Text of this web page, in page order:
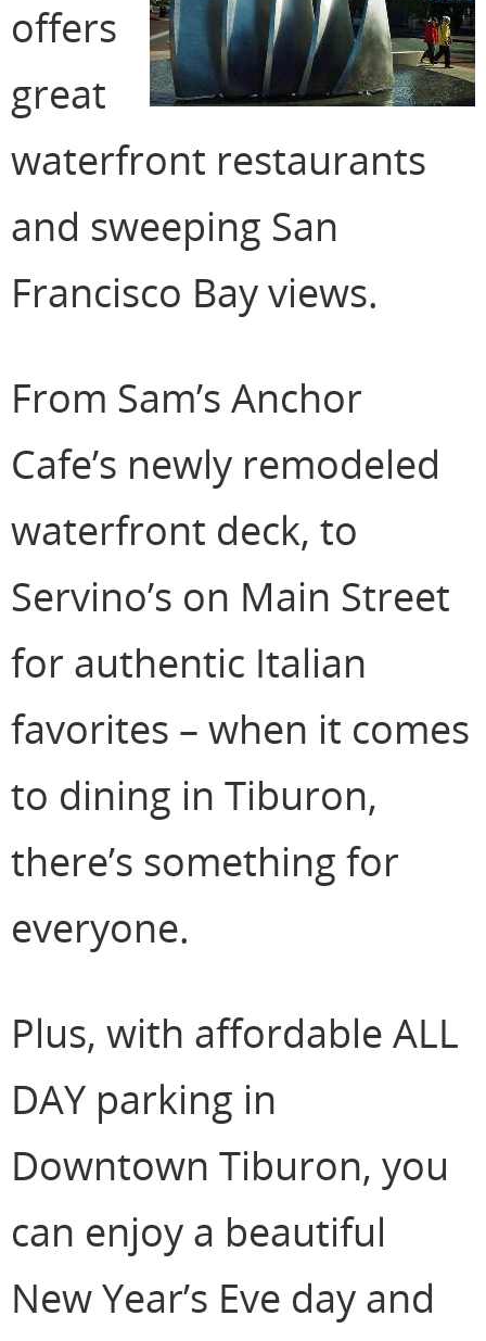
offers
great
waterfront restaurants
and sweeping San
Francisco Bay views.
From Sam’s Anchor
Cafe’s newly remodeled
waterfront deck, to
Servino’s on Main Street
for authentic Italian
favorites – when it comes
to dining in Tiburon,
there’s something for
everyone.
Plus, with affordable ALL
DAY parking in
Downtown Tiburon, you
can enjoy a beautiful
New Year’s Eve day and